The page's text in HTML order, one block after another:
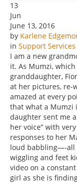
13
Jun
June 13, 2016
by Karlene
in Support Services
I am a new
it. As Mumzi,
granddaughter,
at her pictures, re-
amazed at every
that what a Mumzi
daughter sent me
her voice” with
responses to her
loud babbling—-all
wiggling and feet
video on a
girl as she is